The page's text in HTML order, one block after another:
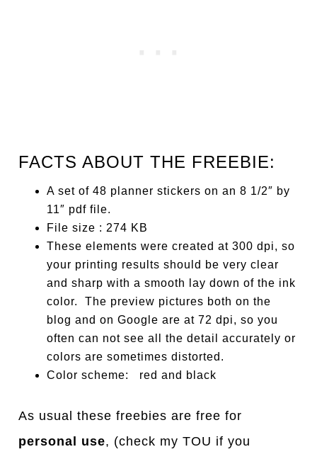
FACTS ABOUT THE FREEBIE:
A set of 48 planner stickers on an 8 1/2″ by
11″ pdf file.
File size : 274 KB
These elements were created at 300 dpi, so
your printing results should be very clear
and sharp with a smooth lay down of the ink
color. The preview pictures both on the
blog and on Google are at 72 dpi, so you
often can not see all the detail accurately or
colors are sometimes distorted.
Color scheme: red and black
As usual these freebies are free for
personal use, (check my TOU if you